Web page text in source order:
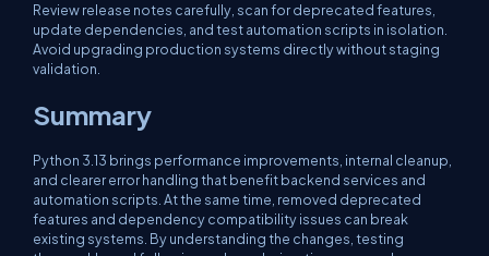
Review release notes carefully, scan for deprecated features,
update dependencies, and test automation scripts in isolation.
Avoid upgrading production systems directly without staging
validation.
Summary
Python 3.13 brings performance improvements, internal cleanup,
and clearer error handling that benefit backend services and
automation scripts. At the same time, removed deprecated
features and dependency compatibility issues can break
existing systems. By understanding the changes, testing